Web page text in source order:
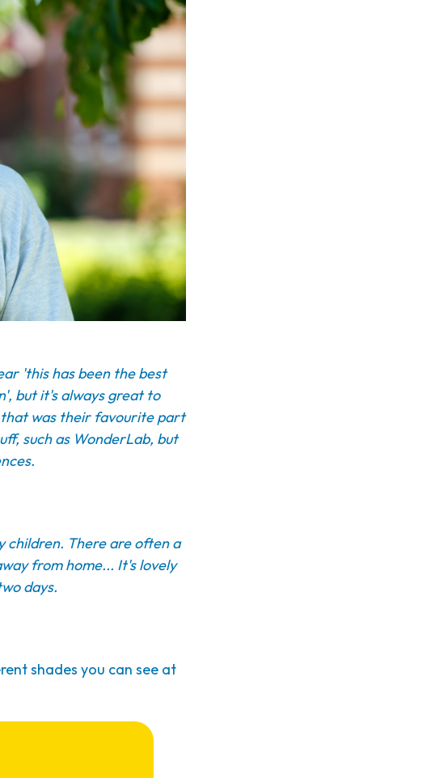
'this has been the best
but it's always great to
that was their favourite part
such as WonderLab, but
children. There are often a
from home... It's lovely
days.
shades you can see at